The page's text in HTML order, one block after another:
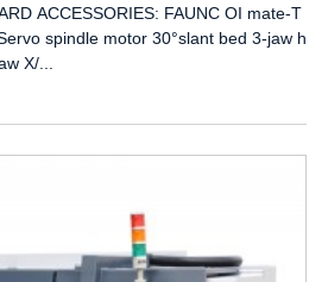
ACCESSORIES: FAUNC OI mate-T
spindle motor 30°slant bed 3-jaw h
X/...